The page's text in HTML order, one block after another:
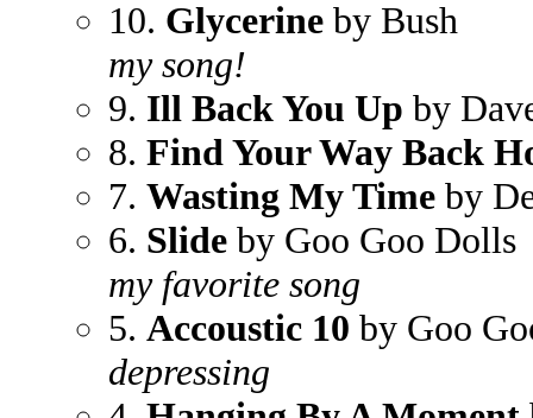
10. Glycerine by Bush
my song!
9. Ill Back You Up by
8. Find Your Way Back
7. Wasting My Time by
6. Slide by Goo Goo Dolls
my favorite song
5. Accoustic 10 by Goo
depressing